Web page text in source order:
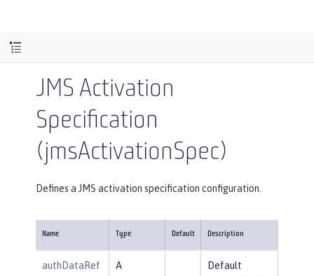
JMS Activation
Specification
(jmsActivationSpec)
Defines a JMS activation specification configuration.
Name Type Default Description
authDataRef
A
Default